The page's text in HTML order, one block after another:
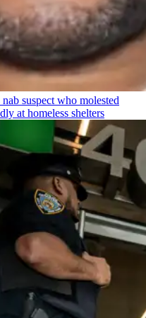
suspect who molested
at homeless shelters